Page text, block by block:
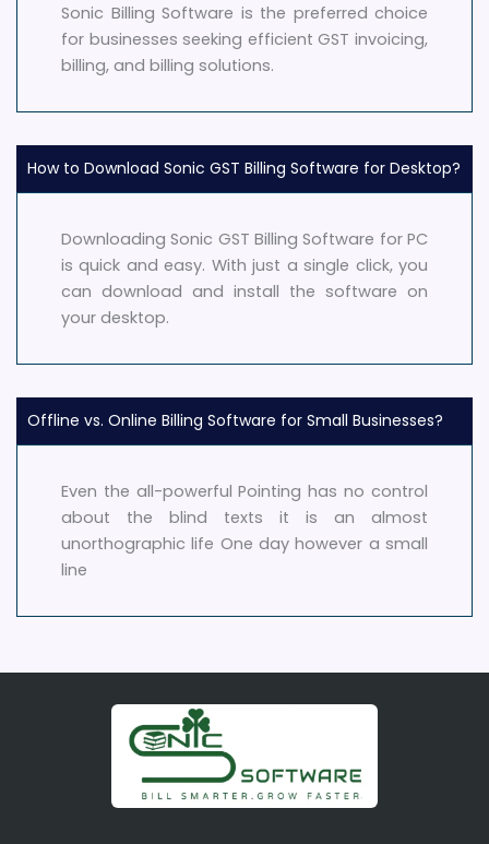
Sonic Billing Software is the preferred choice
for businesses seeking efficient GST invoicing,
billing, and billing solutions.
How to Download Sonic GST Billing Software for Desktop?
Downloading Sonic GST Billing Software for PC
is quick and easy. With just a single click, you
can download and install the software on
your desktop.
Offline vs. Online Billing Software for Small Businesses?
Even the all-powerful Pointing has no control
about the blind texts it is an almost
unorthographic life One day however a small
line